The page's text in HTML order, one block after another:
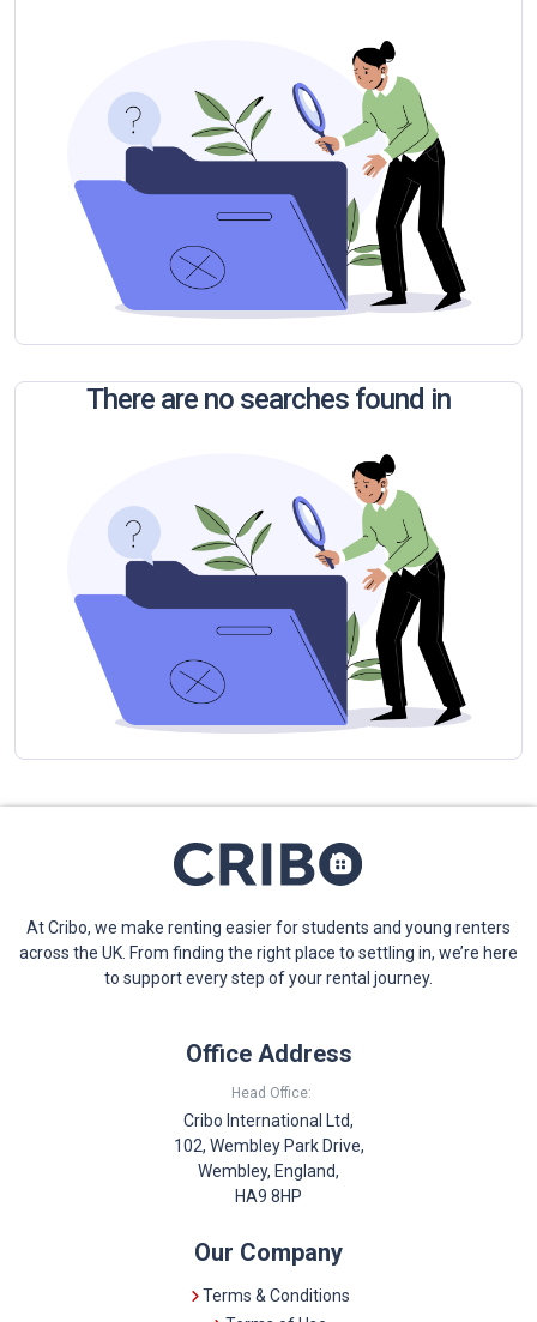
There are no searches found in
At Cribo, we make renting easier for students and young renters
across the UK. From finding the right place to settling in, we’re here
to support every step of your rental journey.
Office Address
Head Office:
Cribo International Ltd,
102, Wembley Park Drive,
Wembley, England,
HA9 8HP
Our Company
Terms & Conditions